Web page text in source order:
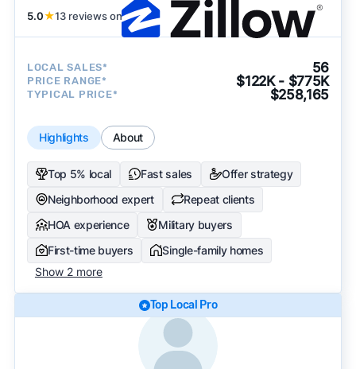
5.0★13 reviews on
LOCAL SALES* 56
PRICE RANGE* $122K - $775K
TYPICAL PRICE* $258,165
Highlights About
Top 5% local Fast sales
Offer strategy
Neighborhood expert
Repeat clients
HOA experience
Military buyers
First-time buyers
Single-family homes
Show 2 more
Top Local Pro